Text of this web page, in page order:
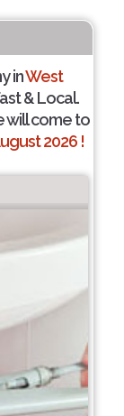
inWest
& Local.
will come to
2026 !